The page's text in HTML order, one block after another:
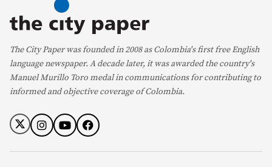
The City Paper was founded in 2008 as Colombia's first free English
language newspaper. A decade later, it was awarded the country's
Manuel Murillo Toro medal in communications for contributing to
informed and objective coverage of Colombia.